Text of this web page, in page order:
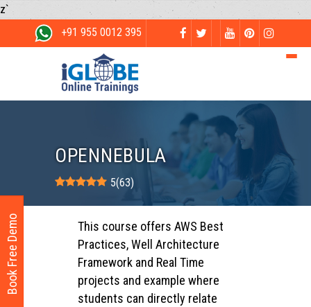
z`
+91 955 0012 395
OPENNEBULA
5(63)
This course offers AWS Best
Practices, Well Architecture
Framework and Real Time
projects and example where
students can directly relate
Book Free Demo